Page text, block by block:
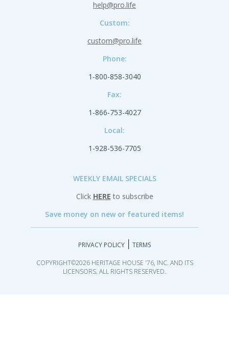
help@pro.life
Custom:
custom@pro.life
Phone:
1-800-858-3040
Fax:
1-866-753-4027
Local:
1-928-536-7705
WEEKLY EMAIL SPECIALS
Click HERE to subscribe
Save money on new or featured items!
PRIVACY POLICY TERMS
COPYRIGHT©2026 HERITAGE HOUSE '76, INC. AND ITS
LICENSORS. ALL RIGHTS RESERVED.